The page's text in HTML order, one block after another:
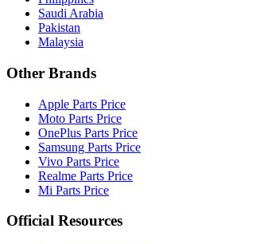
Saudi Arabia
Pakistan
Malaysia
Other Brands
Apple Parts Price
Moto Parts Price
OnePlus Parts Price
Samsung Parts Price
Vivo Parts Price
Realme Parts Price
Mi Parts Price
Official Resources